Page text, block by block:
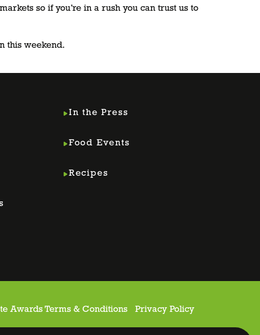
so if you’re in a rush you can trust us to
this weekend.
In the Press
Food Events
Recipes
Awards Terms & Conditions Privacy Policy